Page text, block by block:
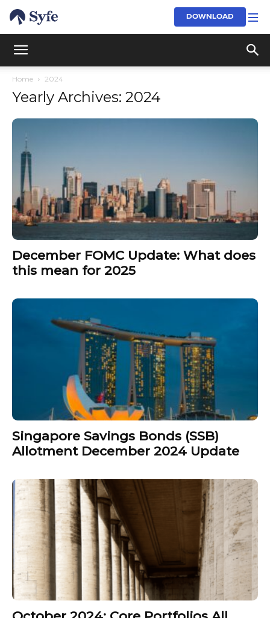
DOWNLOAD
Home 2024
Yearly Archives: 2024
December FOMC Update: What does
this mean for 2025
Singapore Savings Bonds (SSB)
Allotment December 2024 Update